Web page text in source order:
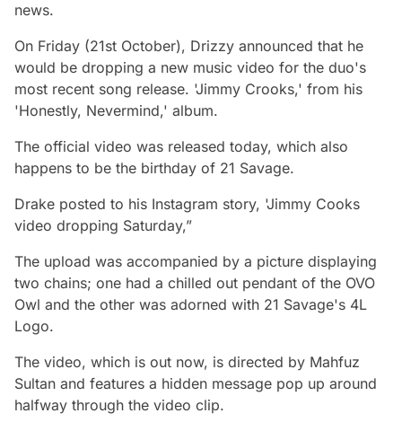
news.
On Friday (21st October), Drizzy announced that he
would be dropping a new music video for the duo's
most recent song release. 'Jimmy Crooks,' from his
'Honestly, Nevermind,' album.
The official video was released today, which also
happens to be the birthday of 21 Savage.
Drake posted to his Instagram story, 'Jimmy Cooks
video dropping Saturday,”
The upload was accompanied by a picture displaying
two chains; one had a chilled out pendant of the OVO
Owl and the other was adorned with 21 Savage's 4L
Logo.
The video, which is out now, is directed by Mahfuz
Sultan and features a hidden message pop up around
halfway through the video clip.